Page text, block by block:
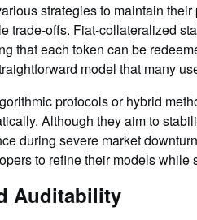
strategies to maintain
trade-offs. Fiat-collateralized
that each token can be
model that many
protocols or hybrid
Although they aim to
during severe market
to refine their models while
Auditability